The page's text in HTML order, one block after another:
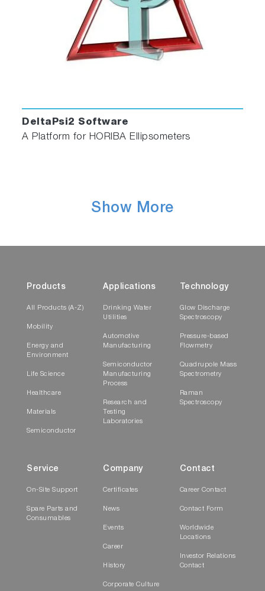
DeltaPsi2 Software
A Platform for HORIBA Ellipsometers
Show More
Products
All Products (A-Z)
Mobility
Energy and
Environment
Life Science
Healthcare
Materials
Semiconductor
Applications
Drinking Water
Utilities
Automotive
Manufacturing
Semiconductor
Manufacturing
Process
Research and
Testing
Laboratories
Technology
Glow Discharge
Spectroscopy
Pressure-based
Flowmetry
Quadrupole Mass
Spectrometry
Raman
Spectroscopy
Service
On-Site Support
Spare Parts and
Consumables
Company
Certificates
News
Events
Career
History
Corporate Culture
Contact
Career Contact
Contact Form
Worldwide
Locations
Investor Relations
Contact